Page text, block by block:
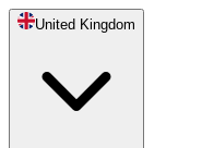
United Kingdom